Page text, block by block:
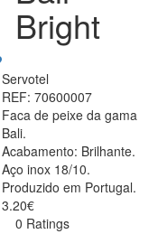
Bright
Servotel
REF: 70600007
Faca de peixe da gama
Bali.
Acabamento: Brilhante.
Aço inox 18/10.
Produzido em Portugal.
3.20€
0 Ratings